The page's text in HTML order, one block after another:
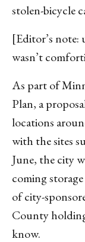
stolen-bicycle
[Editor’s
wasn’t
As part of
Plan, a
locations
with the sites
June, the city
coming
of city-
County
know.